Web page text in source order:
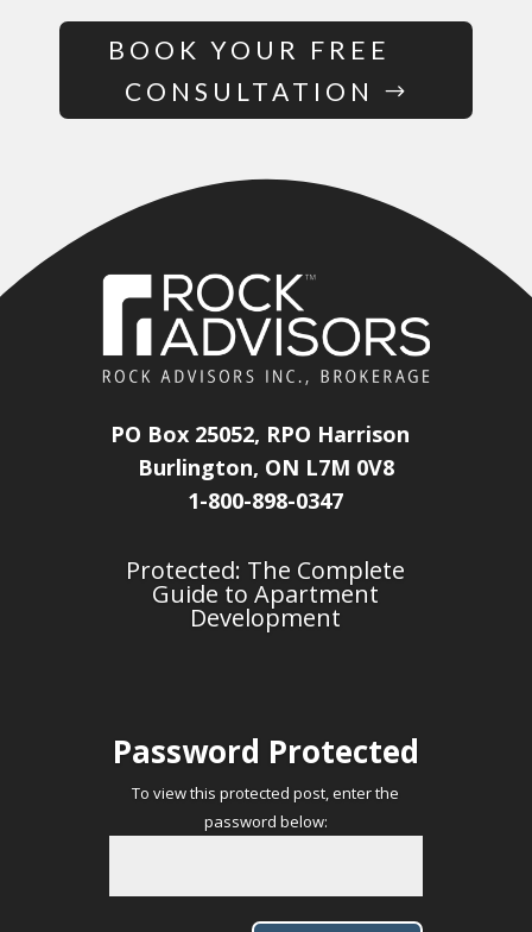
BOOK YOUR FREE
CONSULTATION
PO Box 25052, RPO Harrison
Burlington, ON L7M 0V8
1-800-898-0347
Protected: The Complete
Guide to Apartment
Development
Password Protected
To view this protected post, enter the
password below: